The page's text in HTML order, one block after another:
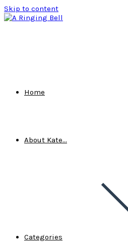
Skip to content
Home
About Kate…
Categories